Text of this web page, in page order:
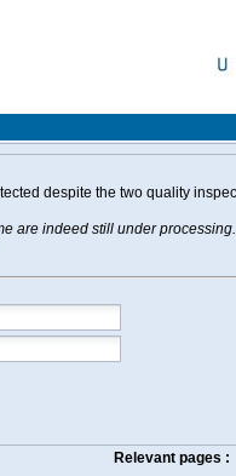
despite the two quality
are indeed still under
Relevant pages :